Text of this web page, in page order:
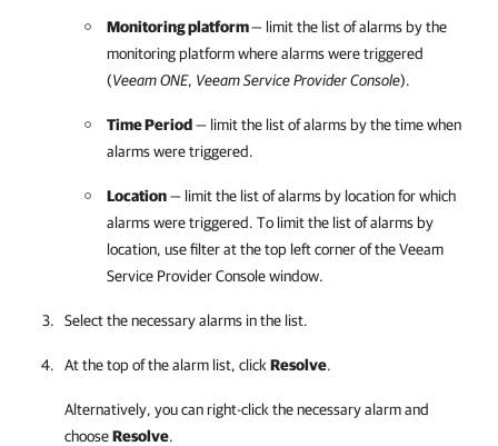
Monitoring platform— limit the list of alarms by the
monitoring platform where alarms were triggered
(Veeam ONE, Veeam Service Provider Console).
Time Period— limit the list of alarms by the time when
alarms were triggered.
Location— limit the list of alarms by location for which
alarms were triggered. To limit the list of alarms by
location, use filterat the top left corner of theVeeam
Service Provider Consolewindow.
Select the necessary alarms in the list.
At the top of the alarm list, click Resolve.
Alternatively, you can right-click the necessary alarm and
chooseResolve.